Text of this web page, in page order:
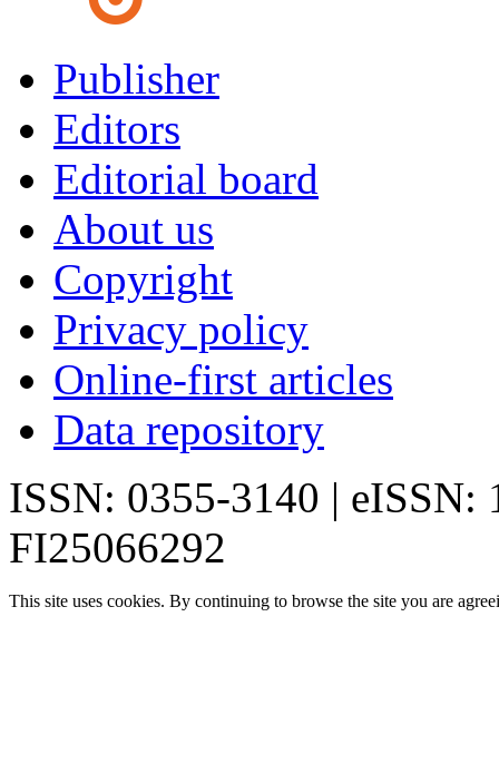
Publisher
Editors
Editorial board
About us
Copyright
Privacy policy
Online-first articles
Data repository
ISSN: 0355-3140 | eISSN:
FI25066292
This site uses cookies. By continuing to browse the site you are